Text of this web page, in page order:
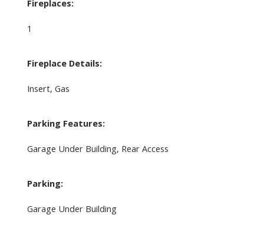
Fireplaces:
1
Fireplace Details:
Insert, Gas
Parking Features:
Garage Under Building, Rear Access
Parking:
Garage Under Building